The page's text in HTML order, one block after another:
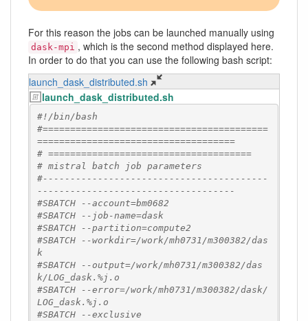
For this reason the jobs can be launched manually using
dask-mpi , which is the second method displayed here.
In order to do that you can use the following bash script:
launch_dask_distributed.sh
launch_dask_distributed.sh
#!/bin/bash
#=========================================
====================================
# =====================================
# mistral batch job parameters
#-----------------------------------------
------------------------------------
#SBATCH --account=bm0682
#SBATCH --job-name=dask
#SBATCH --partition=compute2
#SBATCH --workdir=/work/mh0731/m300382/das
k
#SBATCH --output=/work/mh0731/m300382/das
k/LOG_dask.%j.o
#SBATCH --error=/work/mh0731/m300382/dask/
LOG_dask.%j.o
#SBATCH --exclusive